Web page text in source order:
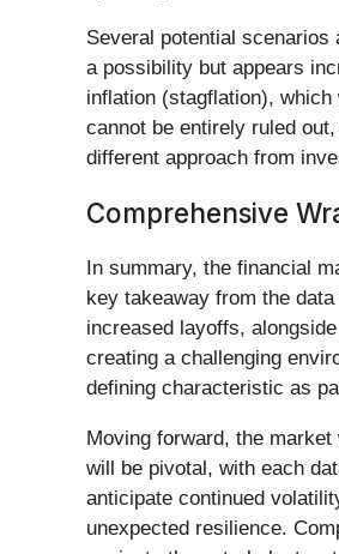
Several potential
a possibility but appears
inflation (stagflation),
cannot be entirely ruled
different approach from
Comprehensive
In summary, the financial
key takeaway from the
increased layoffs,
creating a challenging
defining characteristic as
Moving forward, the
will be pivotal, with each
anticipate continued
unexpected resilience.